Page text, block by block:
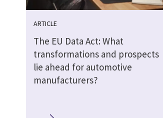
ARTICLE
The EU Data Act: What
transformations and prospects
lie ahead for automotive
manufacturers?